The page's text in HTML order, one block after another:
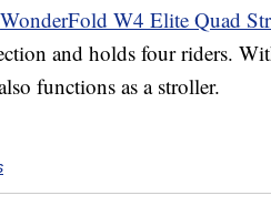
WonderFold W4 Elite Quad
and holds four riders.
functions as a stroller.